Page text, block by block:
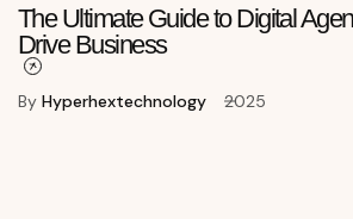
The Ultimate Guide to Digital
Drive Business
By Hyperhextechnology 2025